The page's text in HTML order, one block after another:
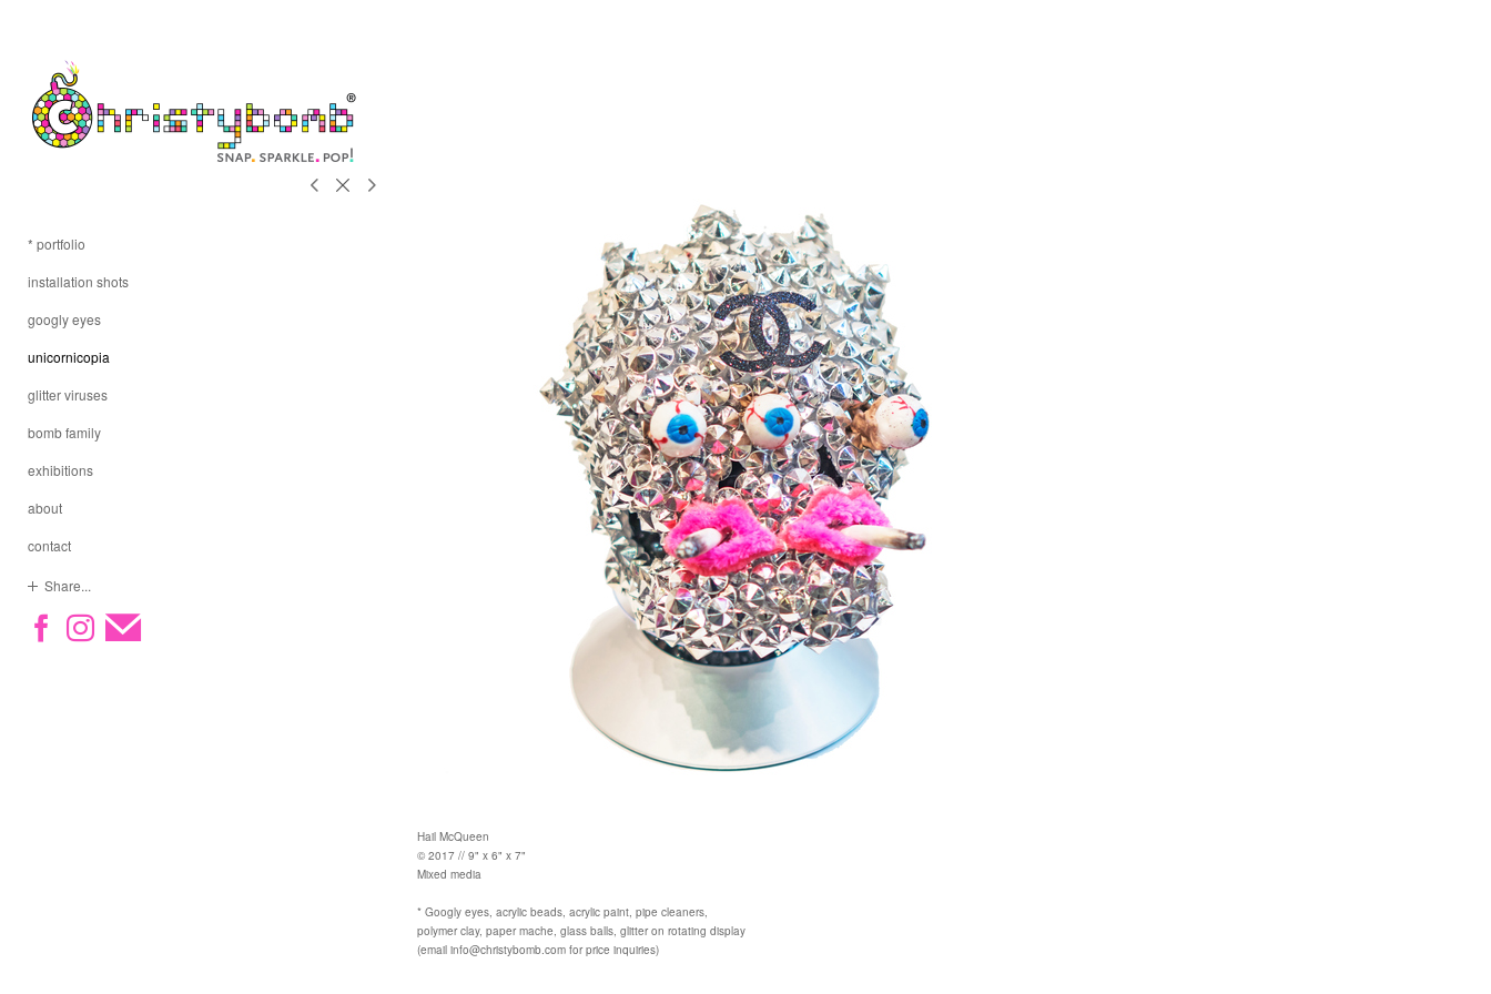
* portfolio
installation shots
googly eyes
unicornicopia
glitter viruses
bomb family
exhibitions
about
contact
Share...
Hail McQueen
© 2017 // 9" x 6" x 7"
Mixed media
* Googly eyes, acrylic beads, acrylic paint, pipe cleaners,
polymer clay, paper mache, glass balls, glitter on rotating display
(email info@christybomb.com for price inquiries)